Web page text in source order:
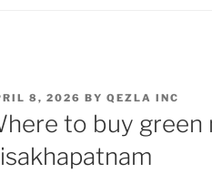
8, 2026 BY QEZLA INC
to buy green